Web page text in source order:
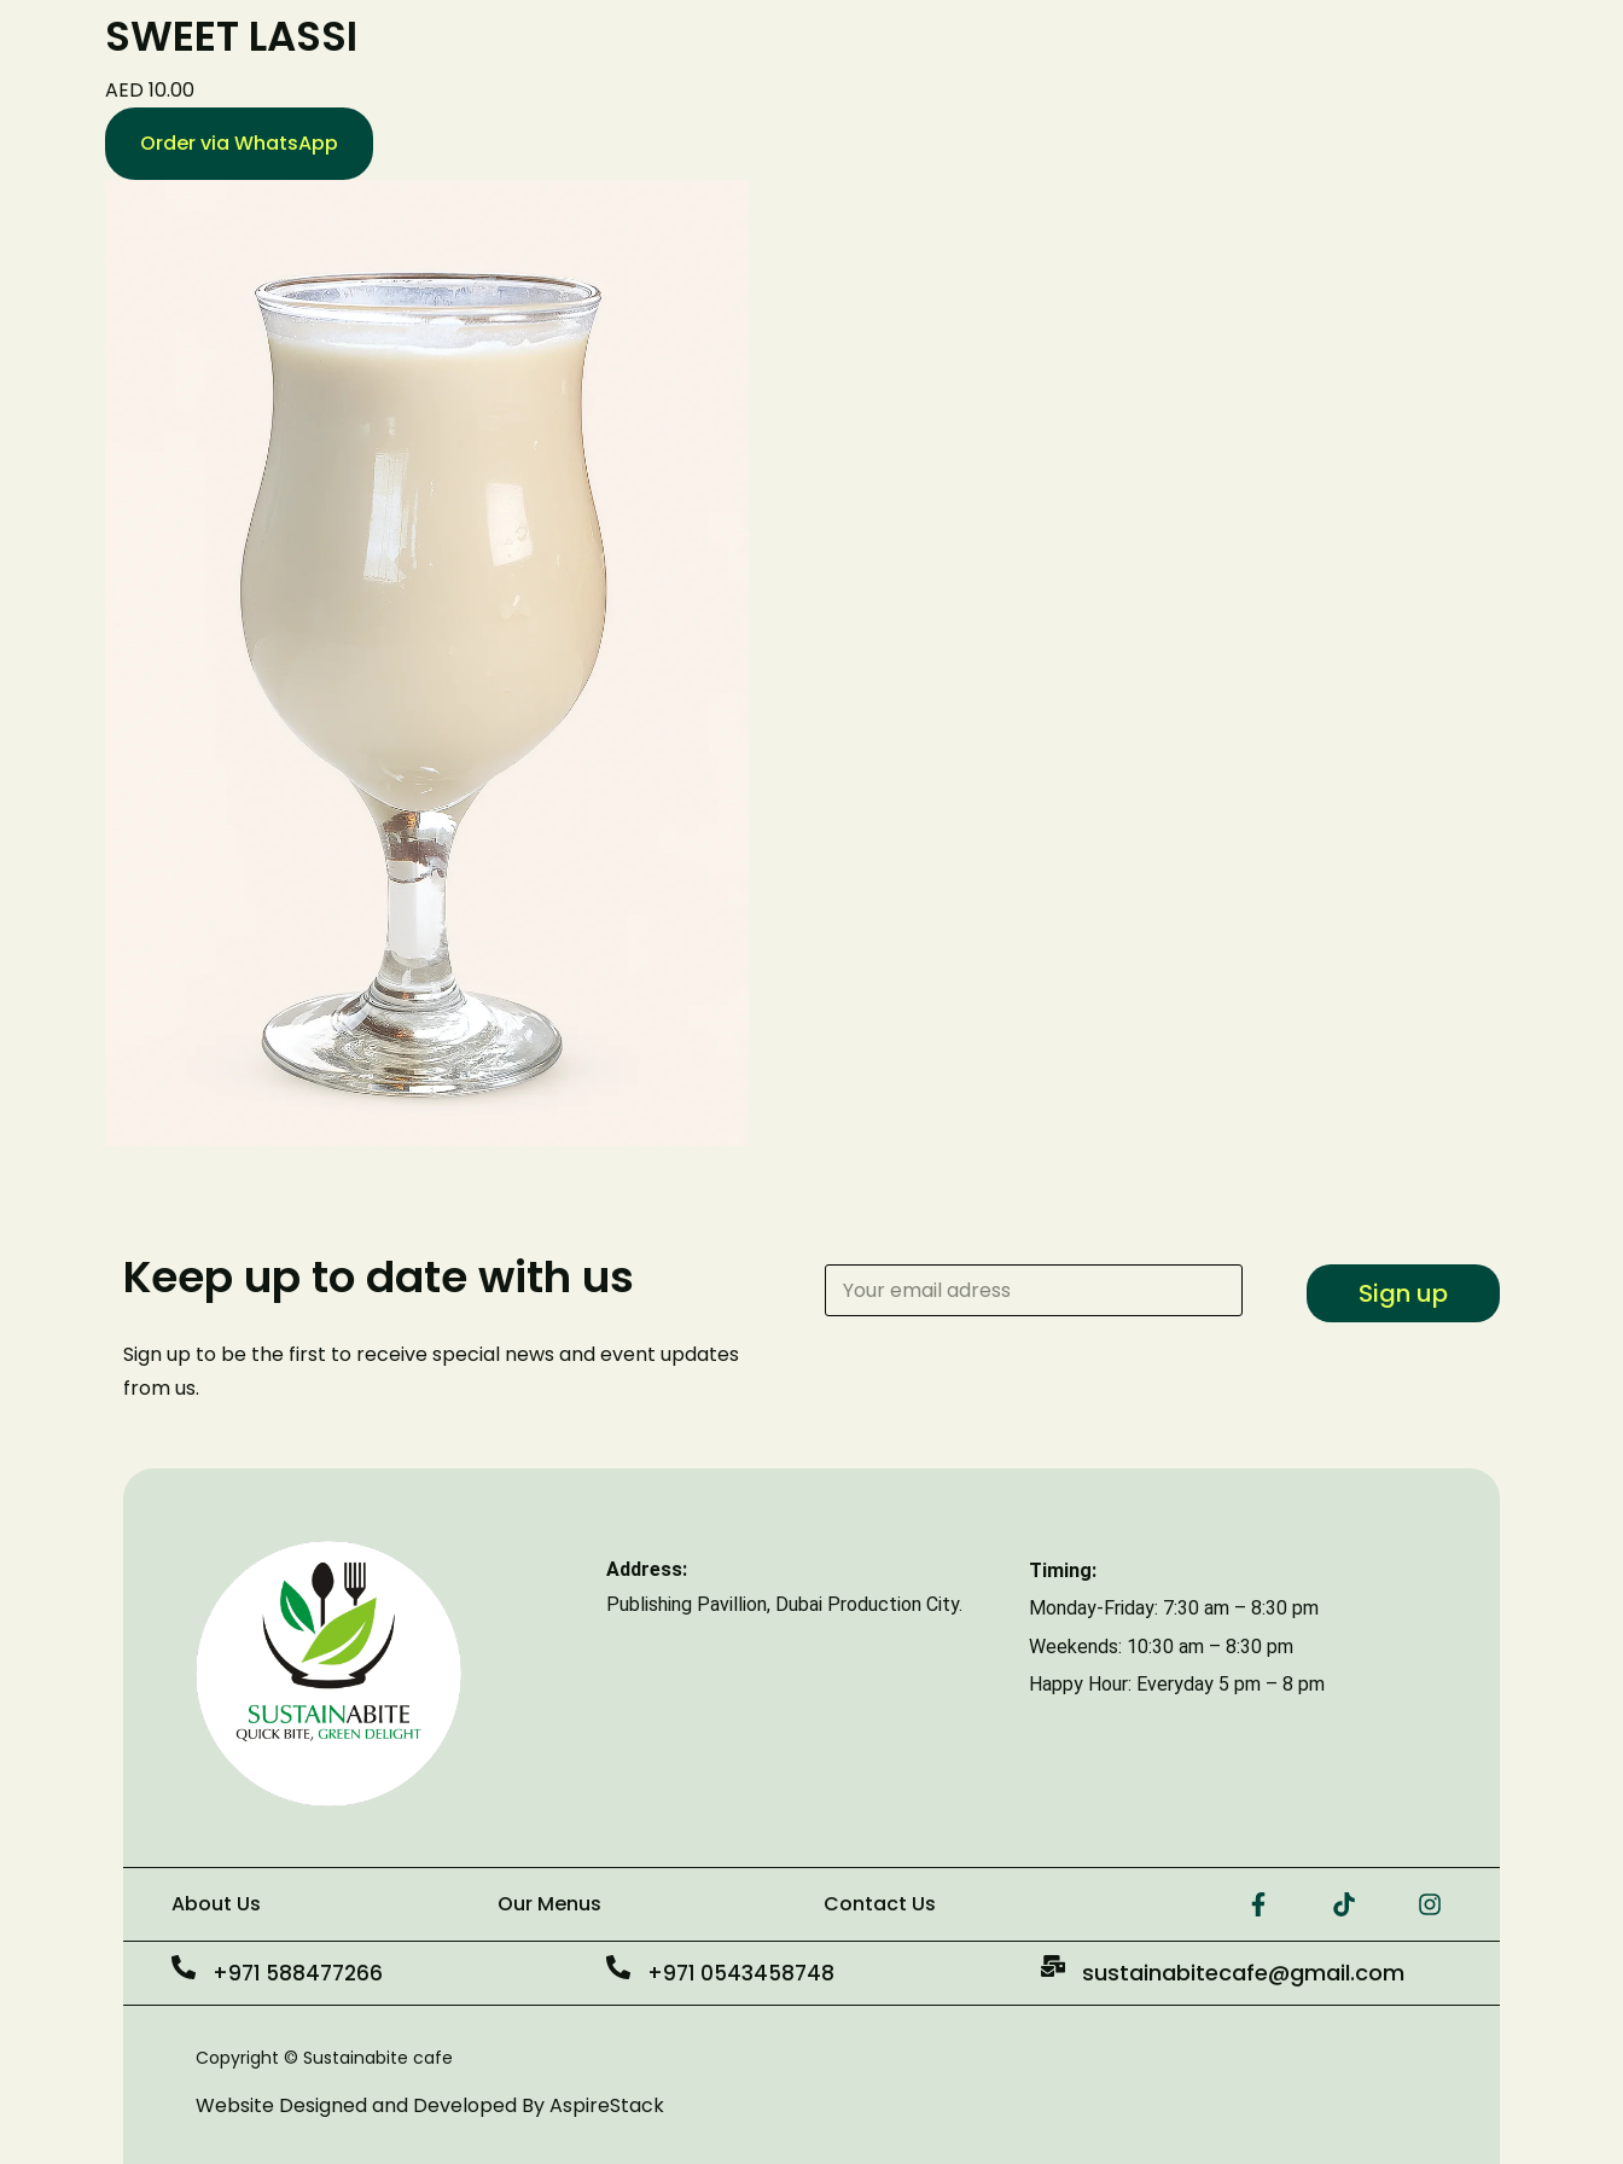
SWEET LASSI
AED 10.00
Order via WhatsApp
Keep up to date with us
Sign up to be the first to receive special news and event updates
from us.
Sign up
Address:
Publishing Pavillion, Dubai Production City.
Timing:
Monday-Friday: 7:30 am – 8:30 pm
Weekends: 10:30 am – 8:30 pm
Happy Hour: Everyday 5 pm – 8 pm
About Us Our Menus Contact Us
+971 588477266 +971 0543458748 sustainabitecafe@gmail.com
Copyright © Sustainabite cafe
Website Designed and Developed ByAspireStack
Number of Guests